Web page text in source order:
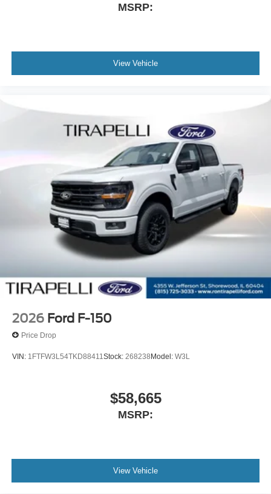
MSRP:
View Vehicle
2026 Ford F-150
Price Drop
VIN: 1FTFW3L54TKD88411 Stock: 268238Model: W3L
$58,665
MSRP:
View Vehicle